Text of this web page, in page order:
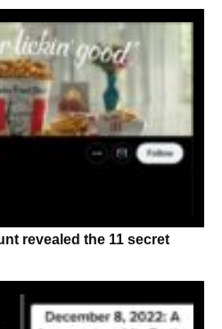
revealed the 11 secret